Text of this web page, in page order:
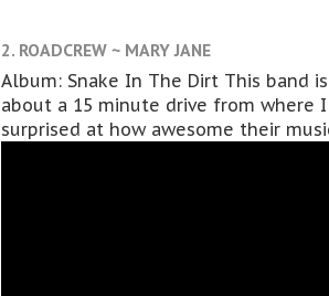
2. ROADCREW ~ MARY JANE
Album: Snake In The Dirt This band
about a 15 minute drive from where
surprised at how awesome their